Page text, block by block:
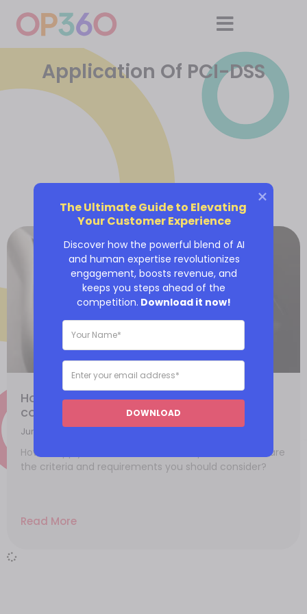
Application Of PCI-DSS
How to apply for a PCI-DSS Level 1
compliance?
June 25, 2021
How to apply for PCI-DSS Level 1 compliance? What are
the criteria and requirements you should consider?
Read More
The Ultimate Guide to Elevating
Your Customer Experience
Discover how the powerful blend of AI
and human expertise revolutionizes
engagement, boosts revenue, and
keeps you steps ahead of the
competition. Download it now!
DOWNLOAD